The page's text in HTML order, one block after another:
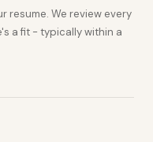
resume. We review every
a fit - typically within a